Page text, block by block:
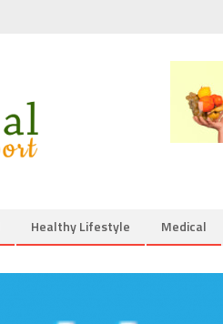
Healthy Lifestyle Medical